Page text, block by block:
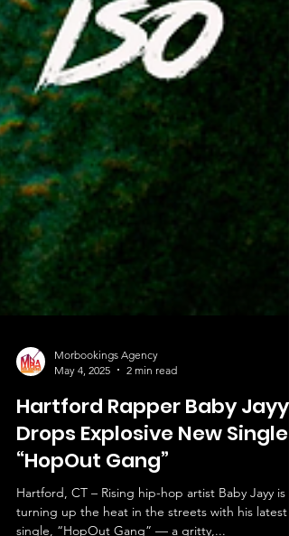
Morbookings Agency
May 4, 2025
2 min read
Hartford Rapper Baby Jayy
Drops Explosive New Single
“HopOut Gang”